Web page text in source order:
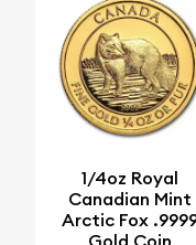
1/4oz Royal
Canadian Mint
Arctic Fox